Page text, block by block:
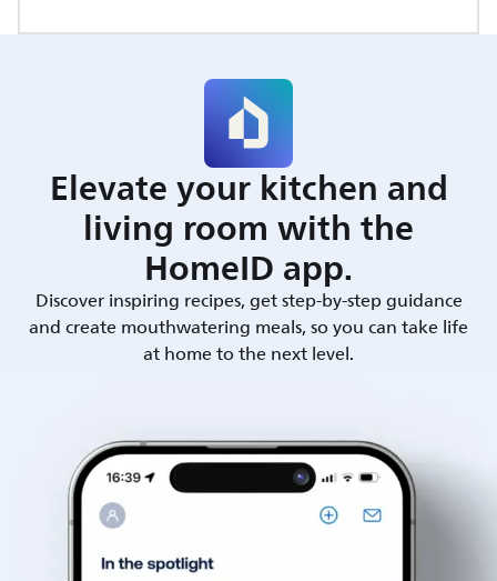
Elevate your kitchen and
living room with the
HomeID app.
Discover inspiring recipes, get step-by-step guidance
and create mouthwatering meals, so you can take life
at home to the next level.